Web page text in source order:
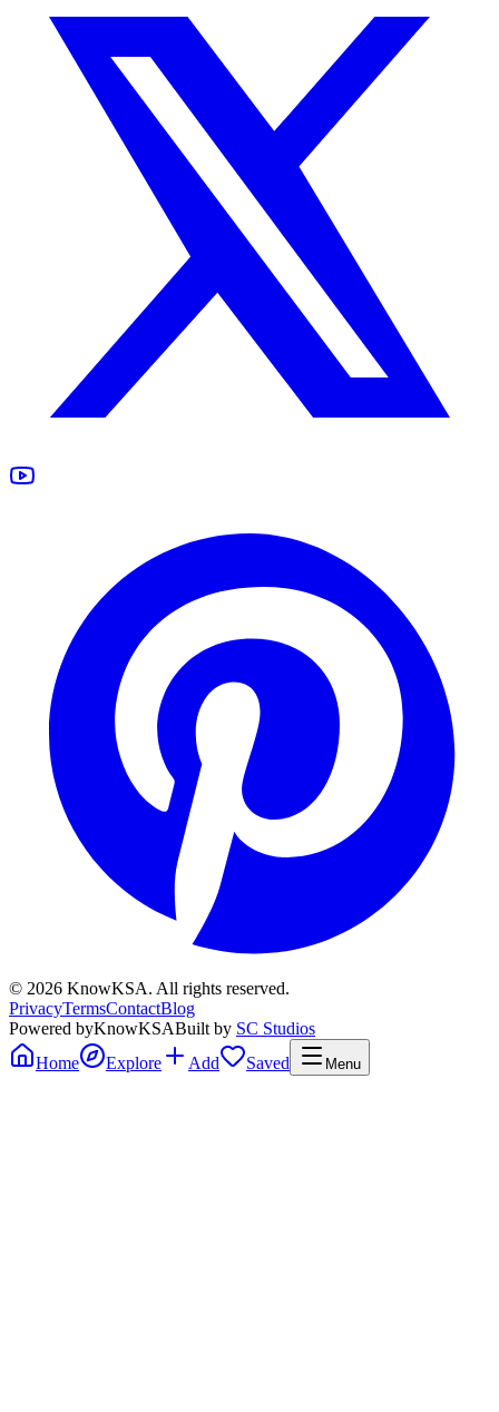
© 2026 KnowKSA. All rights reserved.
PrivacyTermsContactBlog
Powered byKnowKSABuilt by SC Studios
Home
Explore Add Saved Menu